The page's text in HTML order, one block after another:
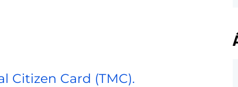
Citizen Card (TMC).